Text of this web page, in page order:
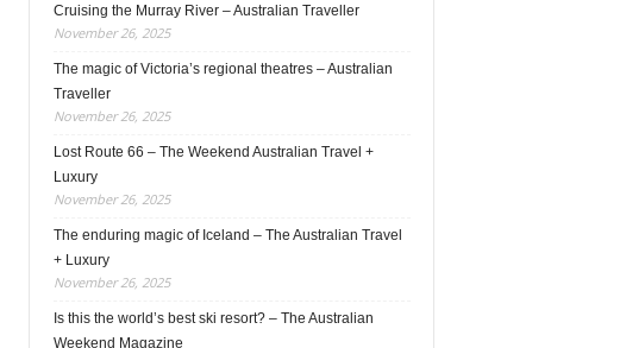
Cruising the Murray River – Australian Traveller
November 26, 2025
The magic of Victoria’s regional theatres – Australian
Traveller
November 26, 2025
Lost Route 66 – The Weekend Australian Travel +
Luxury
November 26, 2025
The enduring magic of Iceland – The Australian Travel
+ Luxury
November 26, 2025
Is this the world’s best ski resort? – The Australian
Weekend Magazine